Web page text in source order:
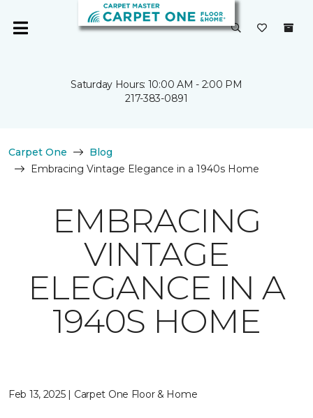
Saturday Hours: 10:00 AM - 2:00 PM
217-383-0891
Carpet One
Blog
Embracing Vintage Elegance in a 1940s Home
EMBRACING
VINTAGE
ELEGANCE IN A
1940S HOME
Feb 13, 2025 | Carpet One Floor & Home